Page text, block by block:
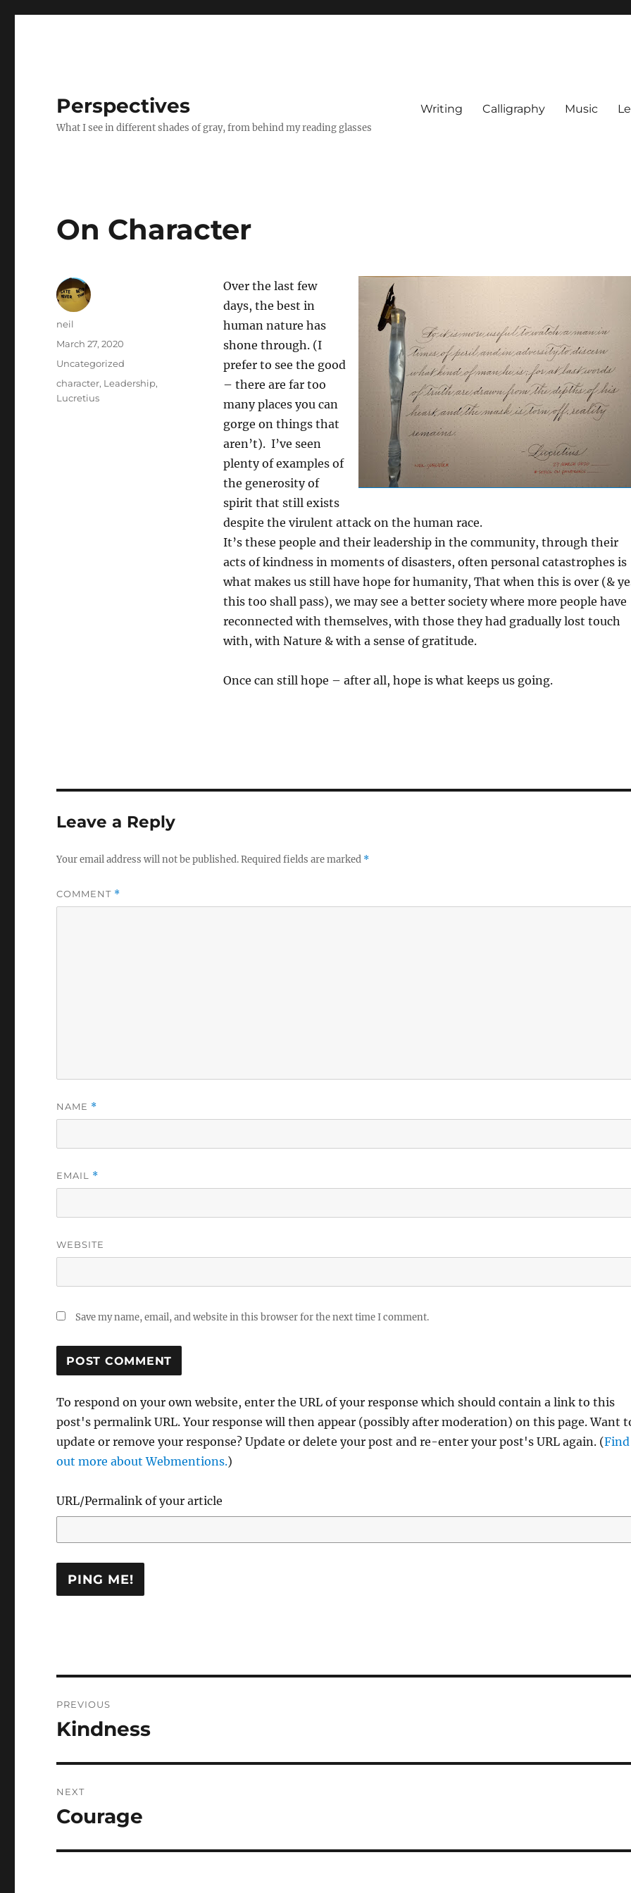
Perspectives
What I see in different shades of gray, from behind my reading glasses
Writing Calligraphy Music
On Character
Over the last few
days, the best in
human nature has
shone through. (I
prefer to see the good
– there are far too
many places you can
gorge on things that
aren’t). I’ve seen
plenty of examples of
the generosity of
spirit that still exists
despite the virulent attack on the human race.
It’s these people and their leadership in the community, through their
acts of kindness in moments of disasters, often personal catastrophes is
what makes us still have hope for humanity, That when this is over (&
this too shall pass), we may see a better society where more people have
reconnected with themselves, with those they had gradually lost touch
with, with Nature & with a sense of gratitude.
Once can still hope – after all, hope is what keeps us going.
Author
neil
Posted
March 27, 2020
Categories
Uncategorized
Tags
character, Leadership,
Lucretius
Leave a Reply
Your email address will not be published.Required fields are marked *
COMMENT *
NAME *
EMAIL *
WEBSITE
Save my name, email, and website in this browser for the next time I comment.
To respond on your own website, enter the URL of your response which should contain a link to this
post's permalink URL. Your response will then appear (possibly after moderation) on this page. Want
update or remove your response? Update or delete your post and re-enter your post's URL again. (Find
out more about Webmentions.)
URL/Permalink of your article
navigation
PREVIOUS
Previous
Kindness
NEXT
Next
Courage